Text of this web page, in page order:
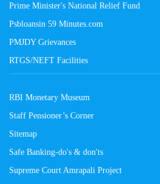
Prime Minister's National Relief Fund
Psbloansin 59 Minutes.com
PMJDY Grievances
RTGS/NEFT Facilities
RBI Monetary Museum
Staff Pensioner’s Corner
Sitemap
Safe Banking-do's & don'ts
Supreme Court Amrapali Project